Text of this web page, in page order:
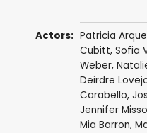
Actors: Patricia
Cubitt, Sofia
Weber,
Deirdre
Carabello,
Jennifer
Mia Barron,